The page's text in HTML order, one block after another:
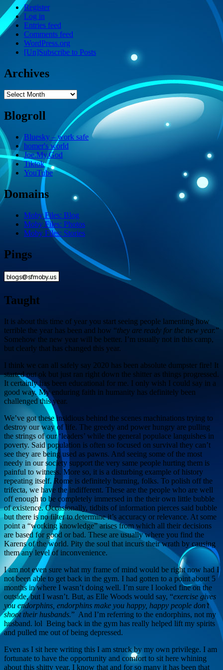
Register
Log in
Entries feed
Comments feed
WordPress.org
[Un]Subscribe to Posts
Archives
Archives
Blogroll
Bluesky – work safe
homer's world
Joe.My.God
Tiktok
YouTube
Domains
Moby Files: Blog
Moby Files: Photos
Moby Files: Stories
Pings
Taught
It is about this time of year you start seeing people lamenting how
terrible the year has been and how “they are ready for the new year.”
Somehow the new year will be better. I’m usually not in this camp,
but clearly that has changed this year.
I think we can all safely say 2020 has been absolute dumpster fire! It
started out ok but just ran right down the shitter as things progressed.
It certainly has been educational for me. I only wish I could say in a
good way. My enduring faith in humanity has definitely been
challenged this year.
We’ve got these insidious behind the scenes machinations trying to
destroy our way of life. The greedy and power hungry are pulling
the strings of our ‘leaders’ while the general populace languishes in
poverty. Said population is often so focused on survival they can’t
see they are being used as pawns. And seeing some of the most
needy in our society support the very same people hurting them is
painful to witness. More so, it is a disturbing example of history
repeating itself. Rome is definitely burning, folks. To polish off the
trifecta, we have the indifferent. These are the people who are well
off enough to be completely immersed in the their own little bubble
of existence. Occasionally, tidbits of information pierces said bubble
but there is no filter to determine it’s accuracy or relevance. At some
point a “working knowledge” arises from which all their decisions
are based for good or bad. These are usually where you find the
Karens of the world. Pity the soul that incurs their wrath by causing
them any level of inconvenience.
I am not even sure what my frame of mind would be right now had I
not been able to get back in the gym. I had gotten to a point about 5
months in where I wasn’t doing well. I’m sure I looked fine on the
outside, but I wasn’t. But, as Elle Woods would say, “exercise gives
you endorphins, endorphins make you happy, happy people don’t
shoot their husbands.” And I’m referring to the endorphins, not my
husband. lol Being back in the gym has really helped lift my spirits
and pulled me out of being depressed.
Even as I sit here writing this I am struck by my own privilege. I am
fortunate to have the opportunity and comfort to sit here whining
about this shitty year. I know that and for so many it has been that